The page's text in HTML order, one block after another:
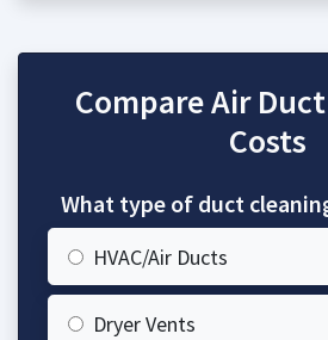
Compare Air
Costs
What type of duct
HVAC/Air Ducts
Dryer Vents